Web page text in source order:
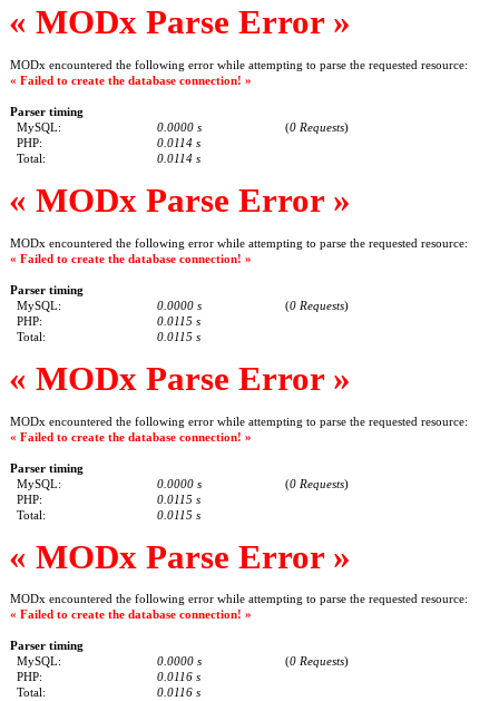
« MODx Parse Error »
MODx encountered the following error while attempting to parse the requested resource:
« Failed to create the database connection! »
Parser timing
MySQL:
0.0000 s (0 Requests)
PHP:
0.0114 s
Total:
0.0114 s
« MODx Parse Error »
MODx encountered the following error while attempting to parse the requested resource:
« Failed to create the database connection! »
Parser timing
MySQL:
0.0000 s (0 Requests)
PHP:
0.0115 s
Total:
0.0115 s
« MODx Parse Error »
MODx encountered the following error while attempting to parse the requested resource:
« Failed to create the database connection! »
Parser timing
MySQL:
0.0000 s (0 Requests)
PHP:
0.0115 s
Total:
0.0115 s
« MODx Parse Error »
MODx encountered the following error while attempting to parse the requested resource:
« Failed to create the database connection! »
Parser timing
MySQL:
0.0000 s (0 Requests)
PHP:
0.0116 s
Total:
0.0116 s